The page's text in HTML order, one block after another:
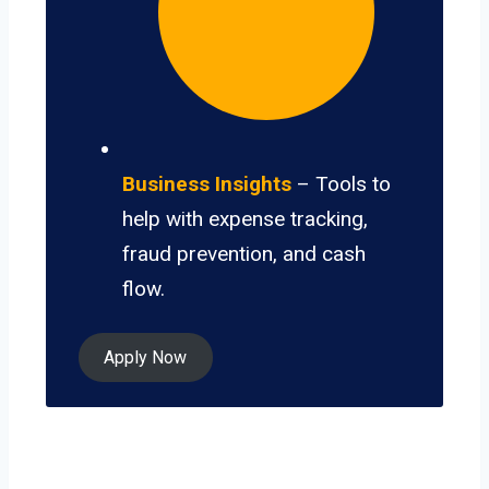
Business Insights – Tools to
help with expense tracking,
fraud prevention, and cash
flow.
Apply Now